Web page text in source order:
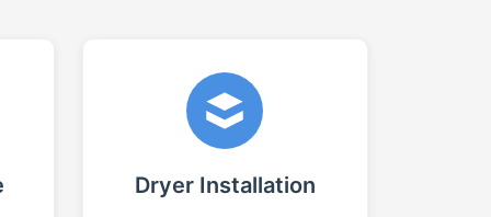
Dryer Installation